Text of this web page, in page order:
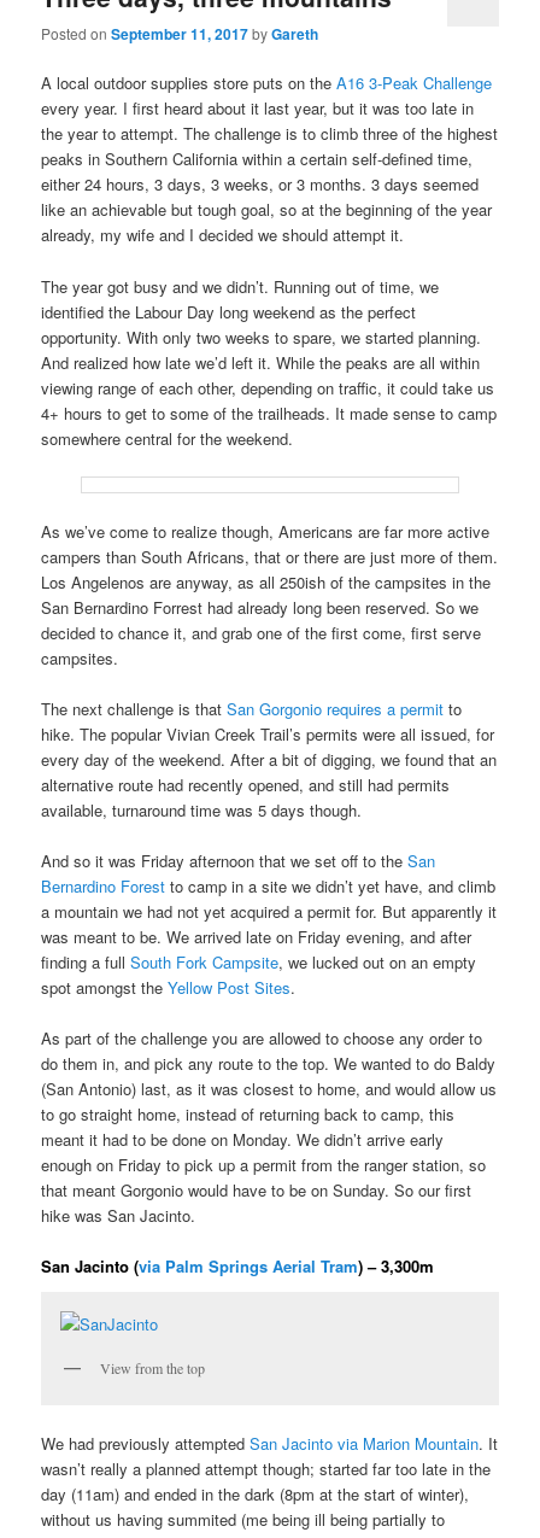
Posted onSeptember 11, 2017byGareth
A local outdoor supplies store puts on theA16 3-Peak Challenge
every year. I first heard about it last year, but it was too late in
the year to attempt. The challenge is to climb three of the highest
peaks in Southern California within a certain self-defined time,
either 24 hours, 3 days, 3 weeks, or 3 months. 3 days seemed
like an achievable but tough goal, so at the beginning of the year
already, my wife and I decided we should attempt it.
The year got busy and we didn’t. Running out of time, we
identified the Labour Day long weekend as the perfect
opportunity. With only two weeks to spare, we started planning.
And realized how late we’d left it. While the peaks are all within
viewing range of each other, depending on traffic, it could take us
4+ hours to get to some of the trailheads. It made sense to camp
somewhere central for the weekend.
As we’ve come to realize though, Americans are far more active
campers than South Africans, that or there are just more of them.
Los Angelenos are anyway, as all 250ish of the campsites in the
San Bernardino Forrest had already long been reserved. So we
decided to chance it, and grab one of the first come, first serve
campsites.
The next challenge is thatSan Gorgonio requires a permit to
hike. The popular Vivian Creek Trail’s permits were all issued, for
every day of the weekend. After a bit of digging, we found that an
alternative route had recently opened, and still had permits
available, turnaround time was 5 days though.
And so it was Friday afternoon that we set off to theSan
Bernardino Forest to camp in a site we didn’t yet have, and climb
a mountain we had not yet acquired a permit for. But apparently it
was meant to be. We arrived late on Friday evening, and after
finding a fullSouth Fork Campsite, we lucked out on an empty
spot amongst theYellow Post Sites.
As part of the challenge you are allowed to choose any order to
do them in, and pick any route to the top. We wanted to do Baldy
(San Antonio) last, as it was closest to home, and would allow us
to go straight home, instead of returning back to camp, this
meant it had to be done on Monday. We didn’t arrive early
enough on Friday to pick up a permit from the ranger station, so
that meant Gorgonio would have to be on Sunday. So our first
hike was San Jacinto.
San Jacinto (via Palm Springs Aerial Tram) – 3,300m
View from the top
We had previously attemptedSan Jacinto via Marion Mountain. It
wasn’t really a planned attempt though; started far too late in the
day (11am) and ended in the dark (8pm at the start of winter),
without us having summited (me being ill being partially to